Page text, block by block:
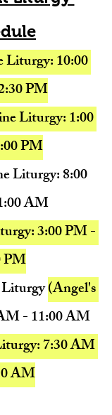
Liturgy: 10:00
PM
Liturgy: 1:00
PM
Liturgy: 8:00
AM
3:00 PM -
PM
(Angel's
- 11:00 AM
7:30 AM
AM